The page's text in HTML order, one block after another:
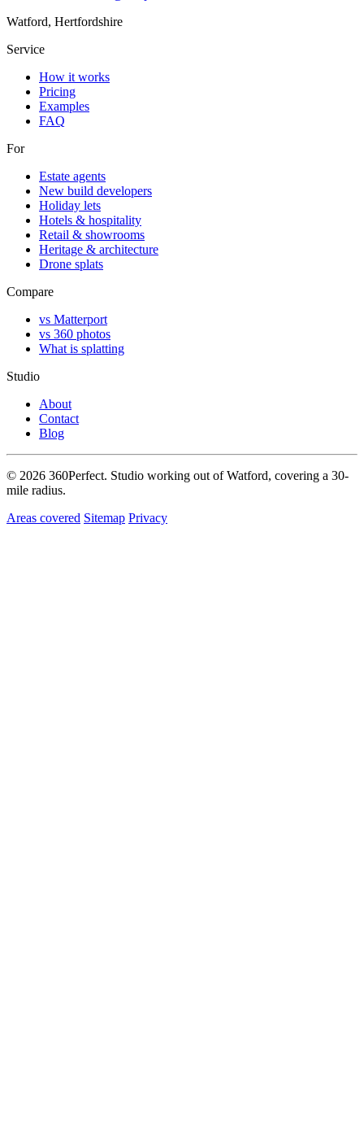
Watford, Hertfordshire
Service
How it works
Pricing
Examples
FAQ
For
Estate agents
New build developers
Holiday lets
Hotels & hospitality
Retail & showrooms
Heritage & architecture
Drone splats
Compare
vs Matterport
vs 360 photos
What is splatting
Studio
About
Contact
Blog
© 2026 360Perfect. Studio working out of Watford, covering a 30-
mile radius.
Areas covered Sitemap Privacy